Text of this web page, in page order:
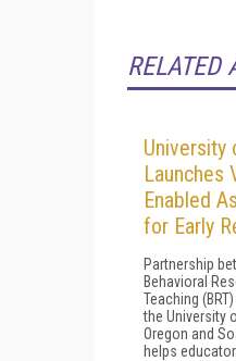
RELATED
University
Launches
Enabled
for Early
Partnership
Behavioral
Teaching
the University
Oregon and
helps